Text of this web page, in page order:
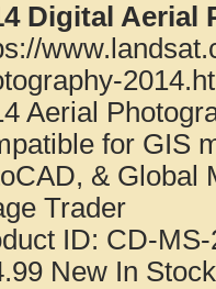
Digital Aerial
Aerial
for GIS
& Global
Trader
ID: CD-
New In Stock